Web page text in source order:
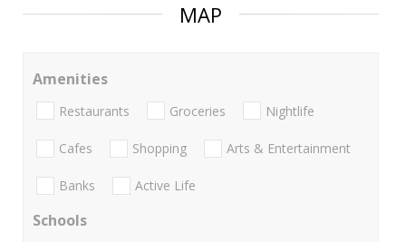
MAP
Amenities
Restaurants Groceries Nightlife
Cafes Shopping Arts & Entertainment
Banks Active Life
Schools